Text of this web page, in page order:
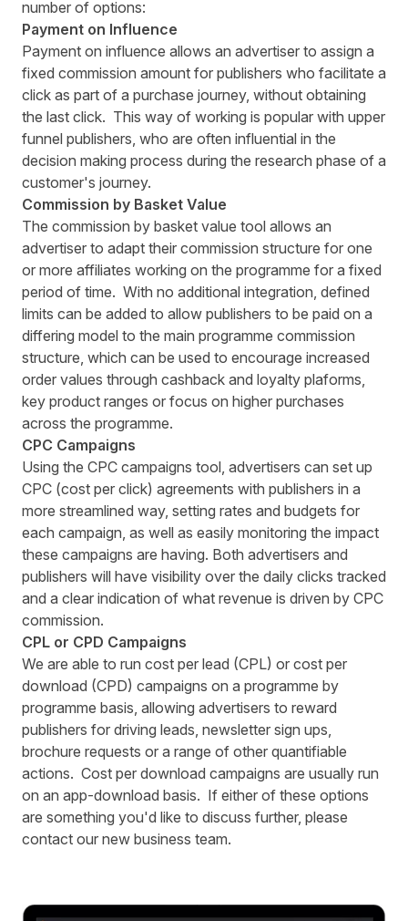
number of options:
Payment on Influence
Payment on influence allows an advertiser to assign a
fixed commission amount for publishers who facilitate a
click as part of a purchase journey, without obtaining
the last click. This way of working is popular with upper
funnel publishers, who are often influential in the
decision making process during the research phase of a
customer's journey.
Commission by Basket Value
The commission by basket value tool allows an
advertiser to adapt their commission structure for one
or more affiliates working on the programme for a fixed
period of time. With no additional integration, defined
limits can be added to allow publishers to be paid on a
differing model to the main programme commission
structure, which can be used to encourage increased
order values through cashback and loyalty plaforms,
key product ranges or focus on higher purchases
across the programme.
CPC Campaigns
Using the CPC campaigns tool, advertisers can set up
CPC (cost per click) agreements with publishers in a
more streamlined way, setting rates and budgets for
each campaign, as well as easily monitoring the impact
these campaigns are having. Both advertisers and
publishers will have visibility over the daily clicks tracked
and a clear indication of what revenue is driven by CPC
commission.
CPL or CPD Campaigns
We are able to run cost per lead (CPL) or cost per
download (CPD) campaigns on a programme by
programme basis, allowing advertisers to reward
publishers for driving leads, newsletter sign ups,
brochure requests or a range of other quantifiable
actions. Cost per download campaigns are usually run
on an app-download basis. If either of these options
are something you'd like to discuss further, please
contact our new business team.